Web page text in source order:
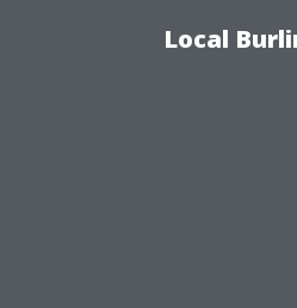
Local